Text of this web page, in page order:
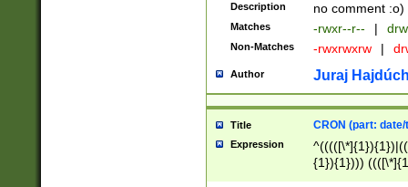
Description no comment :o)
Matches -rwxr--r-- |
Non-Matches -rwxrwxrw |
Author Juraj
Title CRON (part:
Expression
{1}){1})))